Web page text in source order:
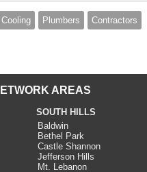
Plumbers Contractors
AREAS
SOUTH HILLS
Baldwin
Bethel Park
Castle Shannon
Jefferson Hills
Mt. Lebanon